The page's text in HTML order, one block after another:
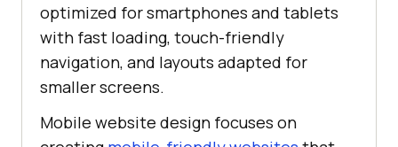
optimized for smartphones and tablets
with fast loading, touch-friendly
navigation, and layouts adapted for
smaller screens.
Mobile website design focuses on